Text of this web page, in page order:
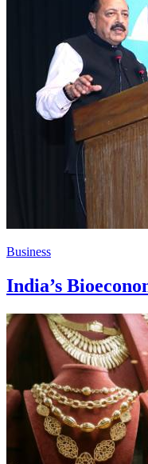
Business
India’s